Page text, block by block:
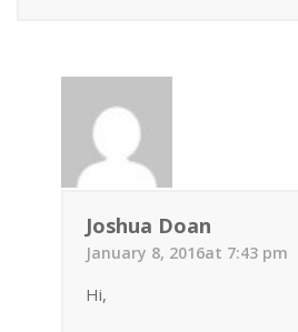
Joshua Doan
January 8, 2016at 7:43 pm
Hi,